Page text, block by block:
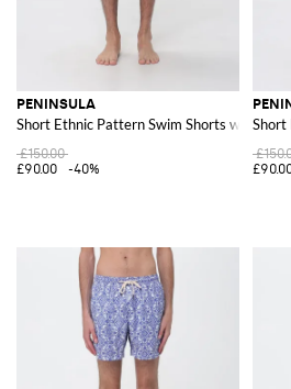
PENINSULA
Short Ethnic Pattern Swim Shorts with
£150.00
£90.00
-40%
Short